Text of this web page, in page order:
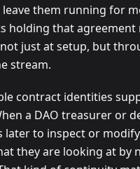
them running for
holding that agreement
just at setup, but
stream.
contract identities
a DAO treasurer or
later to inspect or
they are looking at by